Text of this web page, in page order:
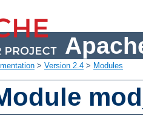
> Version 2.4 > Modules